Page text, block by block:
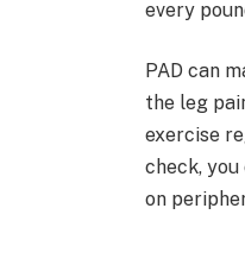
every
PAD can
the leg
exercise
check,
on